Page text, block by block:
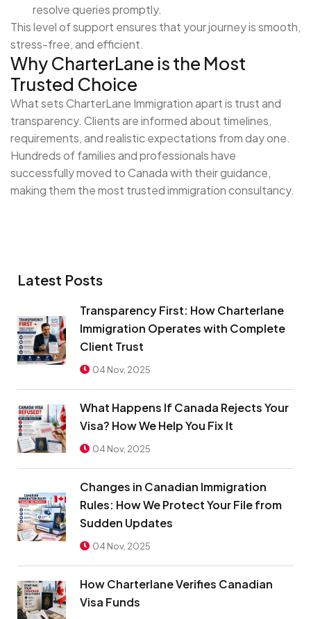
resolve queries promptly.
This level of support ensures that your journey is smooth,
stress-free, and efficient.
Why CharterLane is the Most
Trusted Choice
What sets CharterLane Immigration apart is trust and
transparency. Clients are informed about timelines,
requirements, and realistic expectations from day one.
Hundreds of families and professionals have
successfully moved to Canada with their guidance,
making them the most trusted immigration consultancy.
Latest Posts
Transparency First: How Charterlane
Immigration Operates with Complete
Client Trust
04 Nov, 2025
What Happens If Canada Rejects Your
Visa? How We Help You Fix It
04 Nov, 2025
Changes in Canadian Immigration
Rules: How We Protect Your File from
Sudden Updates
04 Nov, 2025
How Charterlane Verifies Canadian
Visa Funds